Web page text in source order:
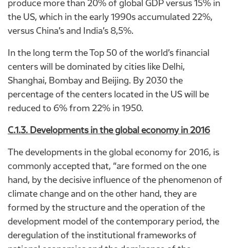
produce more than 20% of global GDP versus 15% in
the US, which in the early 1990s accumulated 22%,
versus China’s and India’s 8,5%.
In the long term the Top 50 of the world’s financial
centers will be dominated by cities like Delhi,
Shanghai, Bombay and Beijing. By 2030 the
percentage of the centers located in the US will be
reduced to 6% from 22% in 1950.
C.1.3. Developments in the global economy in 2016
The developments in the global economy for 2016, is
commonly accepted that, “are formed on the one
hand, by the decisive influence of the phenomenon of
climate change and on the other hand, they are
formed by the structure and the operation of the
development model of the contemporary period, the
deregulation of the institutional frameworks of